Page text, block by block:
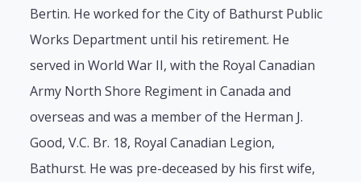
Bertin. He worked for the City of Bathurst Public
Works Department until his retirement. He
served in World War II, with the Royal Canadian
Army North Shore Regiment in Canada and
overseas and was a member of the Herman J.
Good, V.C. Br. 18, Royal Canadian Legion,
Bathurst. He was pre-deceased by his first wife,